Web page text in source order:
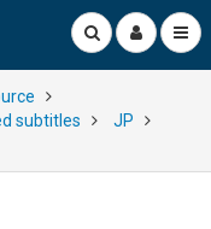
subtitles
JP